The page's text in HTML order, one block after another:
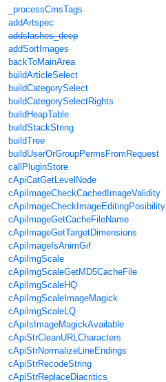
_processCmsTags
addArtspec
addslashes_deep
addSortImages
backToMainArea
buildArticleSelect
buildCategorySelect
buildCategorySelectRights
buildHeapTable
buildStackString
buildTree
buildUserOrGroupPermsFromRequest
callPluginStore
cApiCatGetLevelNode
cApiImageCheckCachedImageValidity
cApiImageCheckImageEditingPosibility
cApiImageGetCacheFileName
cApiImageGetTargetDimensions
cApiImageIsAnimGif
cApiImgScale
cApiImgScaleGetMD5CacheFile
cApiImgScaleHQ
cApiImgScaleImageMagick
cApiImgScaleLQ
cApiIsImageMagickAvailable
cApiStrCleanURLCharacters
cApiStrNormalizeLineEndings
cApiStrRecodeString
cApiStrReplaceDiacritics